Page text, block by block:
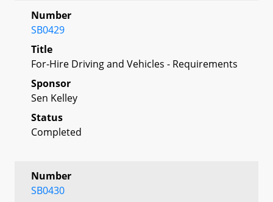
Number
SB0429
Title
For-Hire Driving and Vehicles - Requirements
Sponsor
Sen Kelley
Status
Completed
Number
SB0430